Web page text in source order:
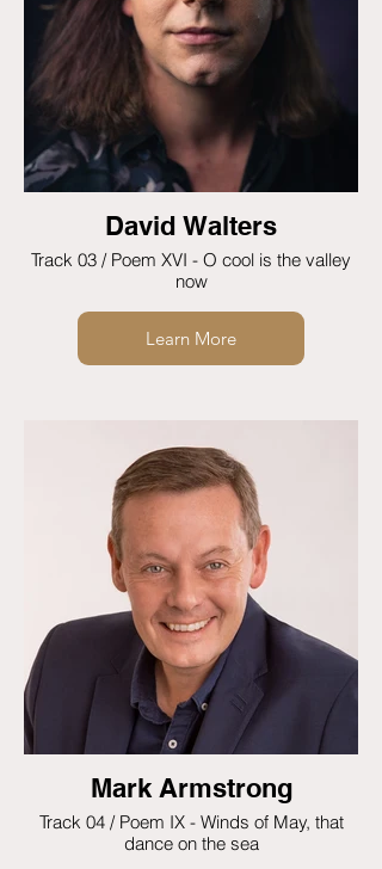
David Walters
Track 03 / Poem XVI - O cool is the valley
now
Learn More
Mark Armstrong
Track 04 / Poem IX - Winds of May, that
dance on the sea